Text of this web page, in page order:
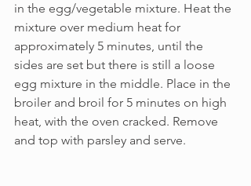
in the egg/vegetable mixture. Heat the
mixture over medium heat for
approximately 5 minutes, until the
sides are set but there is still a loose
egg mixture in the middle. Place in the
broiler and broil for 5 minutes on high
heat, with the oven cracked. Remove
and top with parsley and serve.